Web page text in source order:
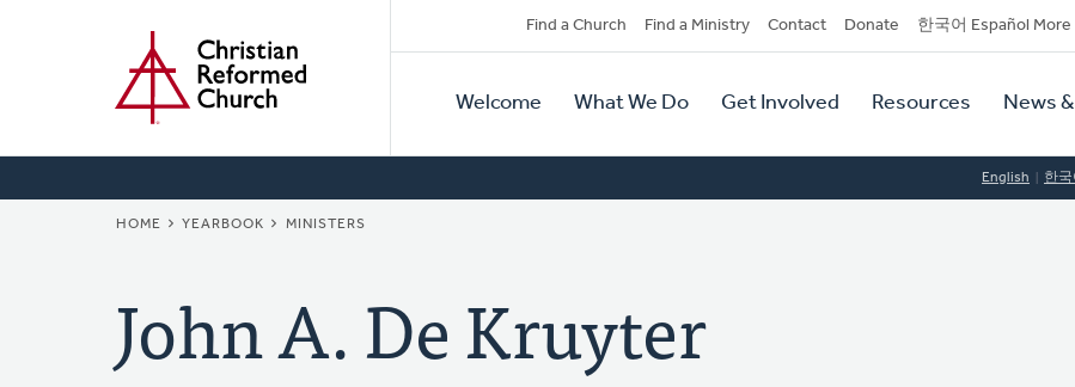
Secondary
Navigation
Find a Church Find a Ministry Contact Donate 한국어 Español More
Primary
Navigation
Welcome What We Do Get Involved Resources News
English 한국
BREADCRUMB
HOME YEARBOOK MINISTERS
John A. De Kruyter